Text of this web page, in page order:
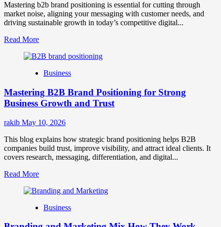
Mastering b2b brand positioning is essential for cutting through
market noise, aligning your messaging with customer needs, and
driving sustainable growth in today’s competitive digital...
Read MoreRead
about
Brand
Strategies
for
Market
Success
Business
Mastering B2B Brand Positioning for Strong
Business Growth and Trust
rakib May 10, 2026
This blog explains how strategic brand positioning helps B2B
companies build trust, improve visibility, and attract ideal clients. It
covers research, messaging, differentiation, and digital...
Read MoreRead
about
B2B
Business